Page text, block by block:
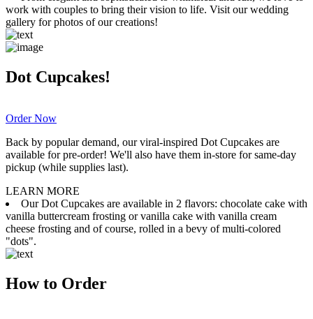
work with couples to bring their vision to life. Visit our wedding
gallery for photos of our creations!
Dot Cupcakes!
Order Now
Back by popular demand, our viral-inspired Dot Cupcakes are
available for pre-order! We'll also have them in-store for same-day
pickup (while supplies last).
LEARN MORE
Our Dot Cupcakes are available in 2 flavors: chocolate cake with
vanilla buttercream frosting or vanilla cake with vanilla cream
cheese frosting and of course, rolled in a bevy of multi-colored
"dots".
How to Order